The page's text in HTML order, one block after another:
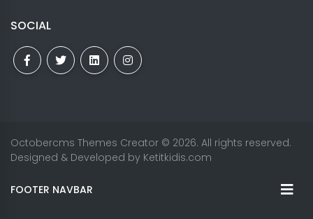
SOCIAL
Octobercms Themes Creator © 2026. All rights reserved.
Designed & Developed by Ketitkidis.com
FOOTER NAVBAR